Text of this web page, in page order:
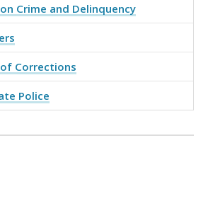
Crime and Delinquency
Corrections
Police